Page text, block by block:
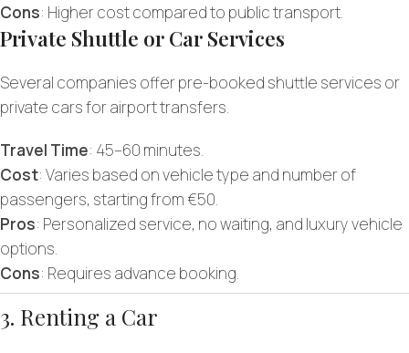
Cons: Higher cost compared to public transport.
Private Shuttle or Car Services
Several companies offer pre-booked shuttle services or
private cars for airport transfers.
Travel Time: 45–60 minutes.
Cost: Varies based on vehicle type and number of
passengers, starting from €50.
Pros: Personalized service, no waiting, and luxury vehicle
options.
Cons: Requires advance booking.
3. Renting a Car